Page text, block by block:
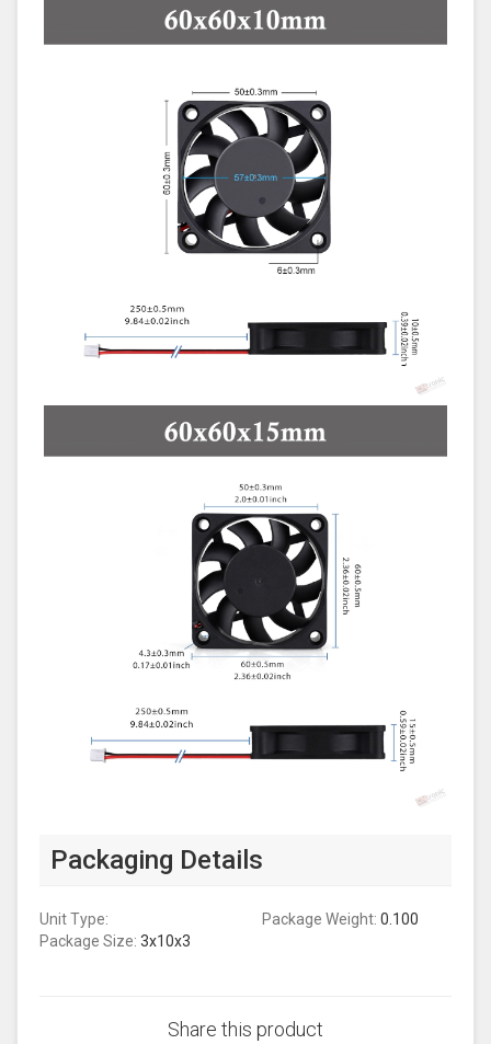
Packaging Details
Unit Type: Package Weight: 0.100
Package Size: 3x10x3
Share this product